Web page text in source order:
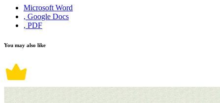
Microsoft Word
, Google Docs
, PDF
You may also like